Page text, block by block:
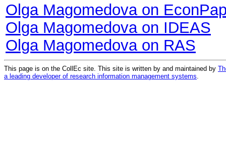
Olga Magomedova on
Olga Magomedova on IDEAS
Olga Magomedova on RAS
This page is on the CollEc site. This site is written by and maintained by
a leading developer of research information management systems